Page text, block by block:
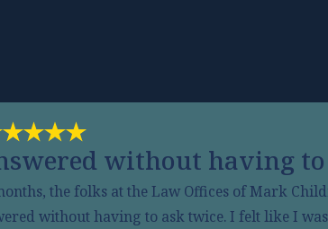
without having
the folks at the Law Offices of Mark
without having to ask twice. I felt like I